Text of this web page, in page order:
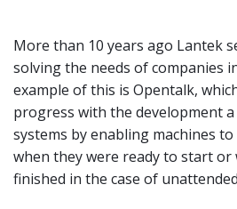
More than 10 years ago Lantek
solving the needs of companies
example of this is Opentalk,
progress with the development
systems by enabling machines
when they were ready to start or
finished in the case of